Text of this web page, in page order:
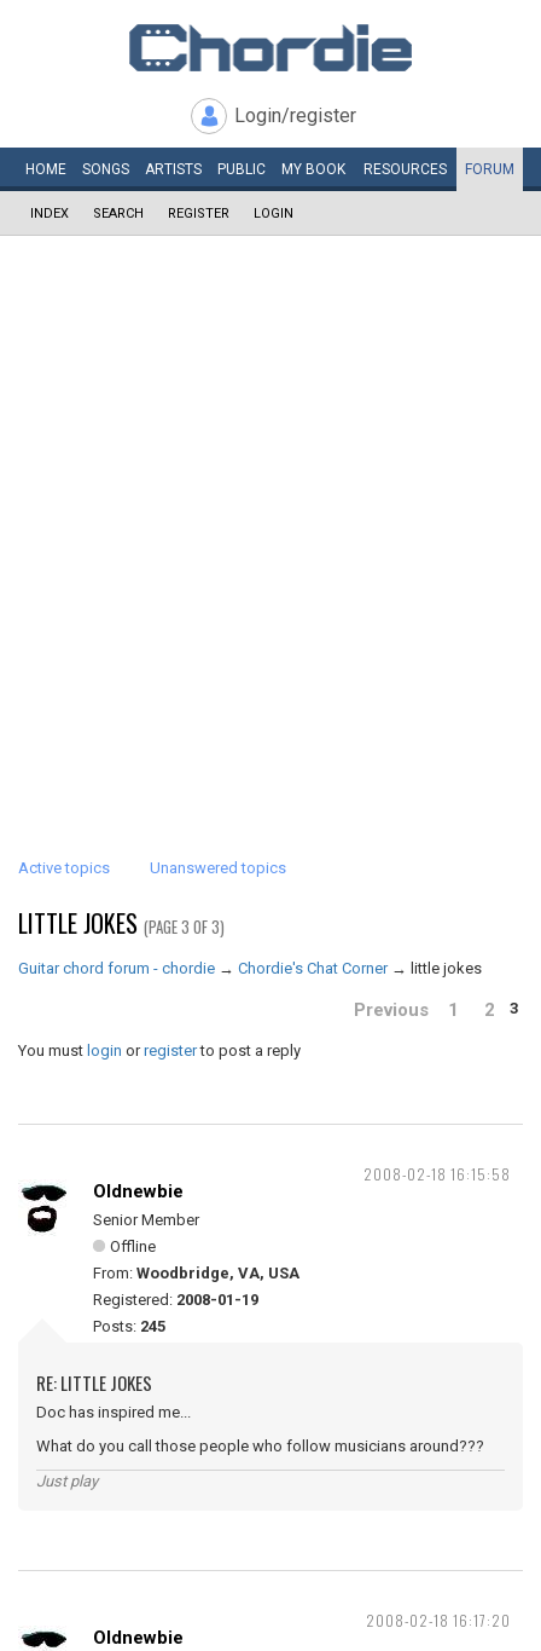
Login/register
HOME SONGS ARTISTS PUBLIC MY BOOK RESOURCES FORUM
INDEX SEARCH REGISTER LOGIN
Active topics Unanswered topics
LITTLE JOKES (PAGE 3 OF 3)
Guitar chord forum - chordie → Chordie's Chat Corner → little jokes
Previous 1 2 3
You must login orregisterto post a reply
2008-02-18 16:15:58
Oldnewbie
Senior Member
Offline
From: Woodbridge, VA, USA
Registered: 2008-01-19
Posts: 245
RE: LITTLE JOKES
Doc has inspired me...
What do you call those people who follow musicians around???
Just play
2008-02-18 16:17:20
Oldnewbie